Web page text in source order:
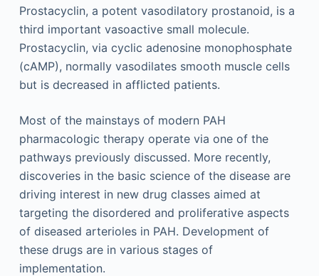
Prostacyclin, a potent vasodilatory prostanoid, is a
third important vasoactive small molecule.
Prostacyclin, via cyclic adenosine monophosphate
(cAMP), normally vasodilates smooth muscle cells
but is decreased in afflicted patients.
Most of the mainstays of modern PAH
pharmacologic therapy operate via one of the
pathways previously discussed. More recently,
discoveries in the basic science of the disease are
driving interest in new drug classes aimed at
targeting the disordered and proliferative aspects
of diseased arterioles in PAH. Development of
these drugs are in various stages of
implementation.